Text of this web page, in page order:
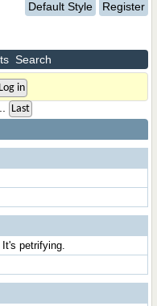
Default Style Register
Search
Last
petrifying.